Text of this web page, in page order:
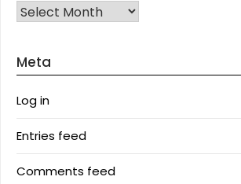
Archives
Meta
Log in
Entries feed
Comments feed